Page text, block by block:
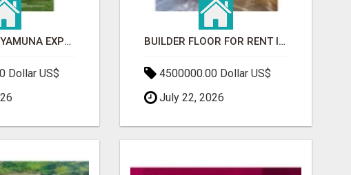
GAUR BENTO YAMUNA EXPRESSWAY- LUXURIOUS AMENITIES
Dollar US$
BUILDER FLOOR FOR RENT IN GURGAON | INDEPENDENT LIVING OPTIONS
4500000.00 Dollar US$
July 22, 2026